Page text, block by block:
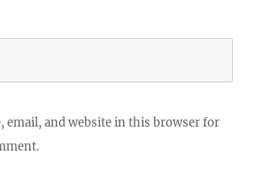
email, and website in this browser for